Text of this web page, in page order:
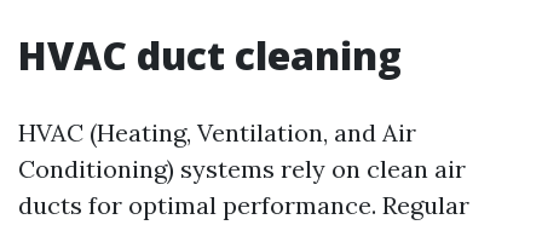
HVAC duct cleaning
HVAC (Heating, Ventilation, and Air
Conditioning) systems rely on clean air
ducts for optimal performance. Regular